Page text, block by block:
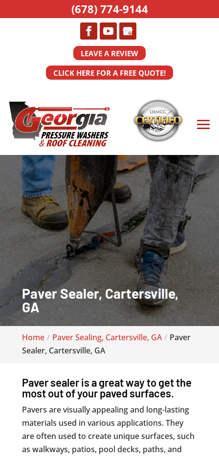
LEAVE A REVIEW
CLICK HERE FOR A FREE QUOTE!
Paver Sealer, Cartersville,
GA
Home Paver Sealing, Cartersville, GA
Paver
Sealer, Cartersville, GA
Paver sealer is a great way to get the
most out of your paved surfaces.
Pavers are visually appealing and long-lasting
materials used in various applications. They
are often used to create unique surfaces, such
as walkways, patios, pool decks, paths, and
(678) 774-9144